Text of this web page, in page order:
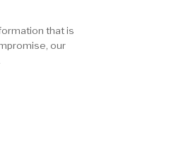
that is
our